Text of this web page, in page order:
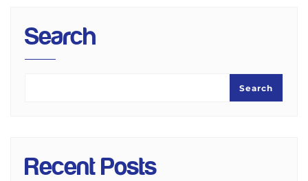
Search
Search
Recent Posts